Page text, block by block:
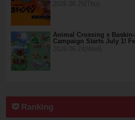
Animal Crossing x
Campaign Starts July 1!
Ranking